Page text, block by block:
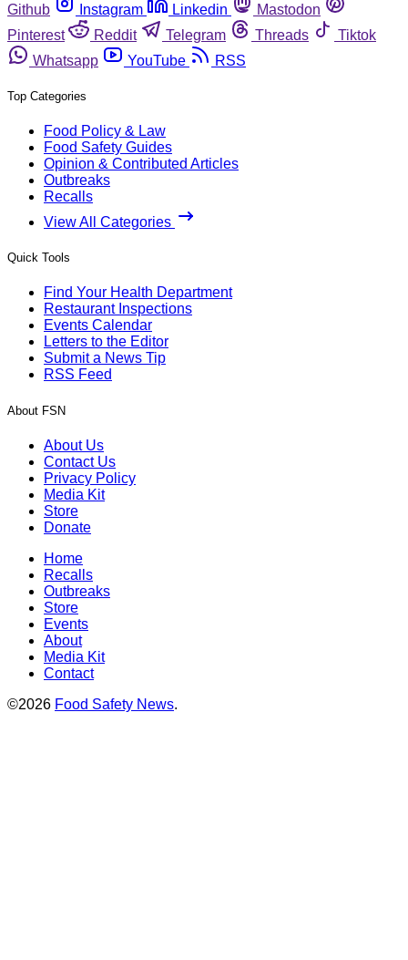
Github
Instagram Linkedin
Mastodon
Pinterest
Reddit Telegram Threads
Tiktok
Whatsapp
YouTube RSS
Top Categories
Food Policy & Law
Food Safety Guides
Opinion & Contributed Articles
Outbreaks
Recalls
View All Categories
Quick Tools
Find Your Health Department
Restaurant Inspections
Events Calendar
Letters to the Editor
Submit a News Tip
RSS Feed
About FSN
About Us
Contact Us
Privacy Policy
Media Kit
Store
Donate
Home
Recalls
Outbreaks
Store
Events
About
Media Kit
Contact
©2026 Food Safety News.